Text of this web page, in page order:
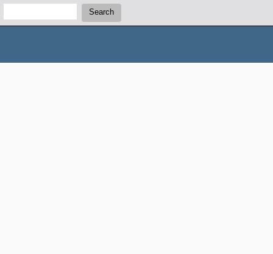
Search